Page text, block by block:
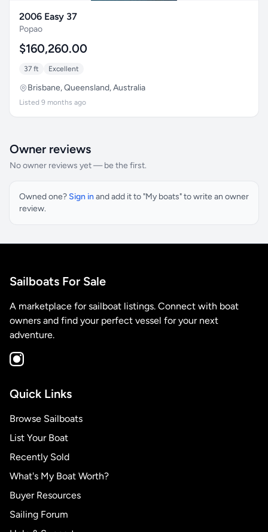
2006 Easy 37
Popao
$160,260.00
37 ft Excellent
Brisbane, Queensland, Australia
Listed 9 months ago
Owner reviews
No owner reviews yet — be the first.
Owned one? Sign in and add it to "My boats" to write an owner
review.
Sailboats For Sale
A marketplace for sailboat listings. Connect with boat
owners and find your perfect vessel for your next
adventure.
Quick Links
Browse Sailboats
List Your Boat
Recently Sold
What's My Boat Worth?
Buyer Resources
Sailing Forum